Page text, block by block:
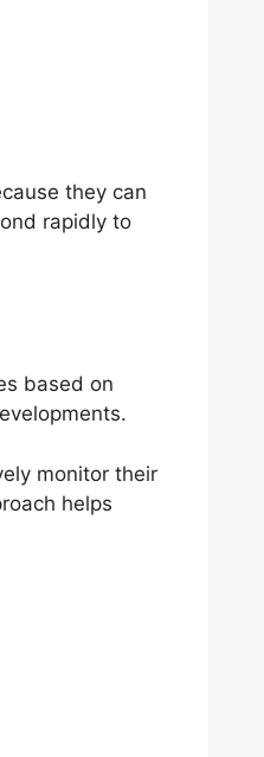
they can
rapidly to
based on
monitor their
helps